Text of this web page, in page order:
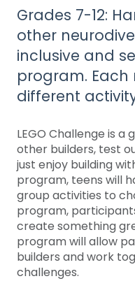
Grades 7-12:
other
inclusive and
program.
different
LEGO Challenge is
other builders, test
just enjoy building
program, teens will
group activities to
program,
create something
program will allow
builders and work
challenges.